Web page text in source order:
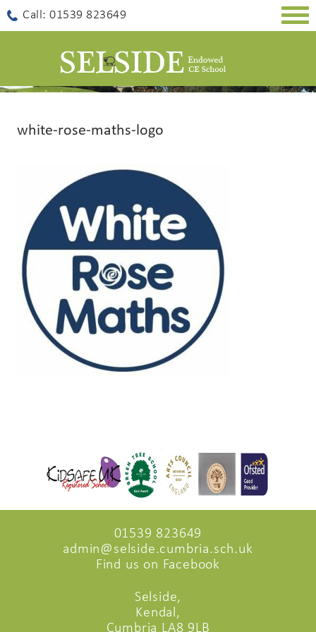
Call: 01539 823649
white-rose-maths-logo
01539 823649
admin@selside.cumbria.sch.uk
Find us on Facebook
Selside,
Kendal,
Cumbria LA8 9LB